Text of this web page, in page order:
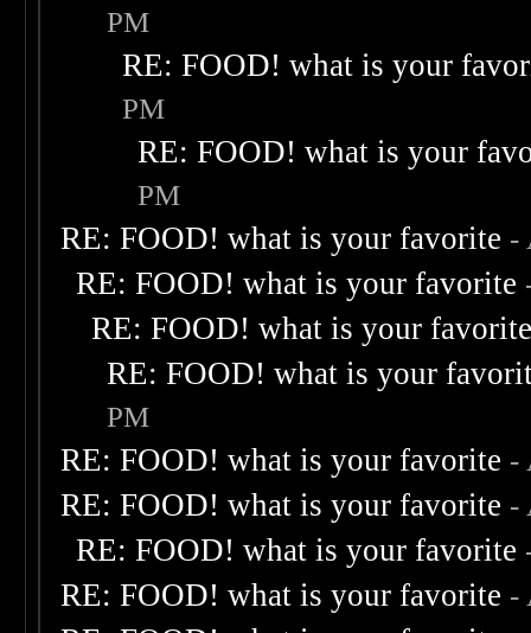
PM
RE: FOOD! what is your
PM
RE: FOOD! what is your
PM
RE: FOOD! what is your favorite -
RE: FOOD! what is your favorite
RE: FOOD! what is your
RE: FOOD! what is your
PM
RE: FOOD! what is your favorite -
RE: FOOD! what is your favorite -
RE: FOOD! what is your favorite
RE: FOOD! what is your favorite -